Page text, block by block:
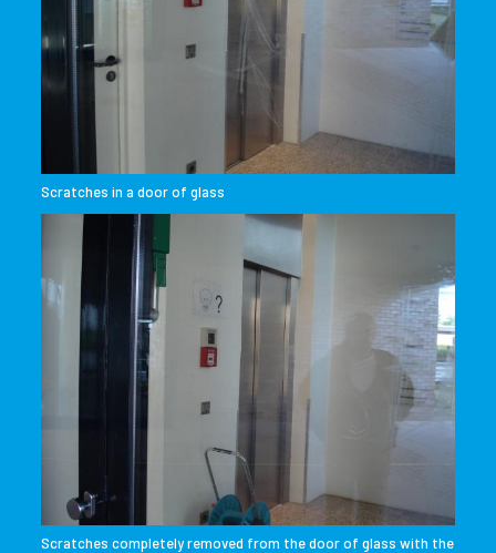
Scratches in a door of glass
Scratches completely removed from the door of glass with the